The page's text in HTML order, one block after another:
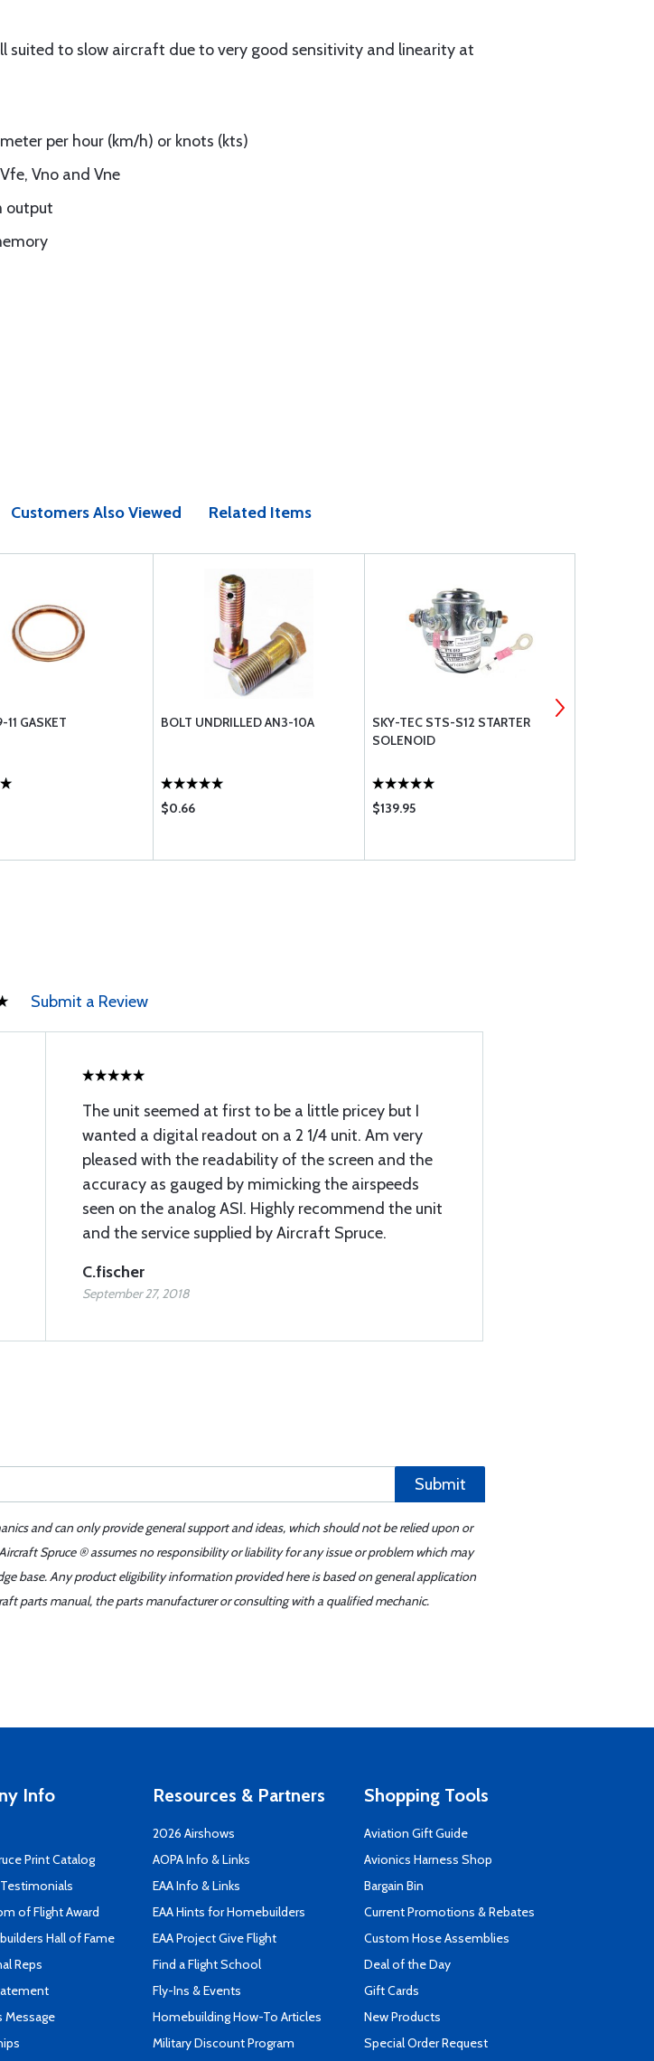
suited to slow aircraft due to very good sensitivity and linearity at
per hour (km/h) or knots (kts)
Vno and Vne
output
Customers Also Viewed Related Items
GASKET BOLT UNDRILLED AN3-10A
$0.66
SKY-TEC STS-S12 STARTER
SOLENOID
$139.95
Submit a Review
The unit seemed at first to be a little pricey but I
wanted a digital readout on a 2 1/4 unit. Am very
pleased with the readability of the screen and the
accuracy as gauged by mimicking the airspeeds
seen on the analog ASI. Highly recommend the unit
and the service supplied by Aircraft Spruce.
C.fischer
September 27, 2018
Submit
and can only provide general support and ideas, which should not be relied upon or
Spruce ® assumes no responsibility or liability for any issue or problem which may
base. Any product eligibility information provided here is based on general application
parts manual, the parts manufacturer or consulting with a qualified mechanic.
Info
Print Catalog
of Flight Award
Hall of Fame
Reps
Message
Resources & Partners
2026 Airshows
AOPA Info & Links
EAA Info & Links
EAA Hints for Homebuilders
EAA Project Give Flight
Find a Flight School
Fly-Ins & Events
Homebuilding How-To Articles
Military Discount Program
Shopping Tools
Aviation Gift Guide
Avionics Harness Shop
Bargain Bin
Current Promotions & Rebates
Custom Hose Assemblies
Deal of the Day
Gift Cards
New Products
Special Order Request